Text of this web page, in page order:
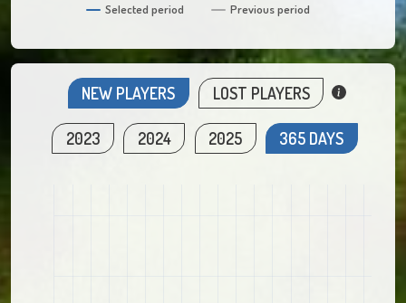
Selected period Previous period
NEW PLAYERS LOST PLAYERS
2023 2024 2025 365 DAYS